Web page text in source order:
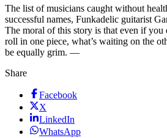
The list of musicians caught without
successful names, Funkadelic guitarist
The moral of this story is that even if you
roll in one piece, what’s waiting on the
be equally grim. —
Share
Facebook
X
LinkedIn
WhatsApp